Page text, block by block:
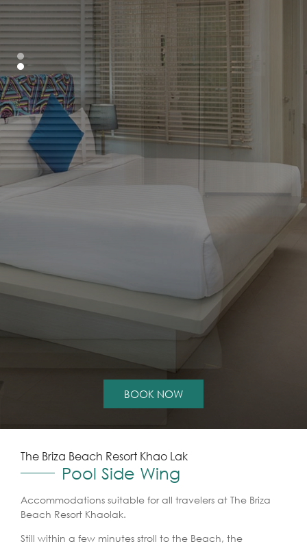
BOOK NOW
The Briza Beach Resort Khao Lak
Pool Side Wing
Accommodations suitable for all travelers at The Briza
Beach Resort Khaolak.
Still within a few minutes stroll to the Beach, the